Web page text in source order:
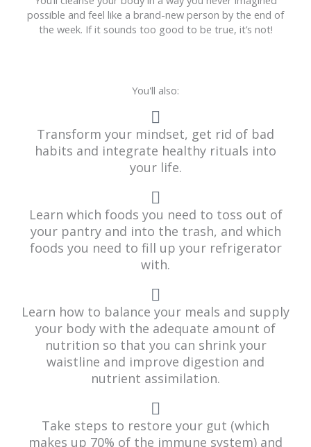
possible and feel like a brand-new person by the end of
the week. If it sounds too good to be true, it’s not!
You'll also:
Transform your mindset, get rid of bad
habits and integrate healthy rituals into
your life.
Learn which foods you need to toss out of
your pantry and into the trash, and which
foods you need to fill up your refrigerator
with.
Learn how to balance your meals and supply
your body with the adequate amount of
nutrition so that you can shrink your
waistline and improve digestion and
nutrient assimilation.
Take steps to restore your gut (which
makes up 70% of the immune system) and